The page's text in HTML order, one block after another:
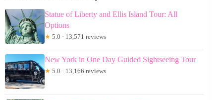
Statue of Liberty and Ellis Island Tour: All
Options
★ 5.0 · 13,571 reviews
New York in One Day Guided Sightseeing Tour
★ 5.0 · 13,166 reviews